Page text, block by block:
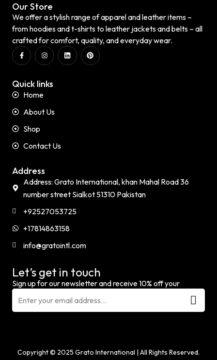
Our Store
We offer a stylish range of apparel and leather items –
from hoodies and t-shirts to leather jackets and belts – all
crafted for comfort, quality, and everyday wear.
Quick links
Home
About Us
Shop
Contact Us
Address
Address: Grato International, khan Mahal Road 36
number street Sialkot 51310 Pakistan
+92527053725
+17814863158
info@gratointl.com
Let’s get in touch
Sign up for our newsletter and receive 10% off your
Copyright © 2025 Grato International | All Rights Reserved.